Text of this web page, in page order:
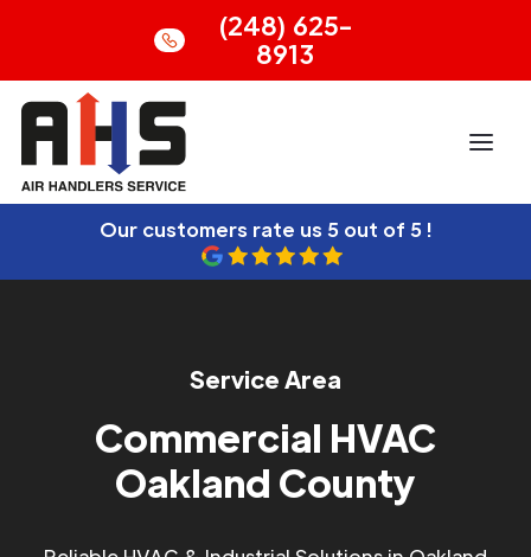
(248) 625-
8913
Our customers rate us 5 out of 5 !
Service Area
Commercial HVAC
Oakland County